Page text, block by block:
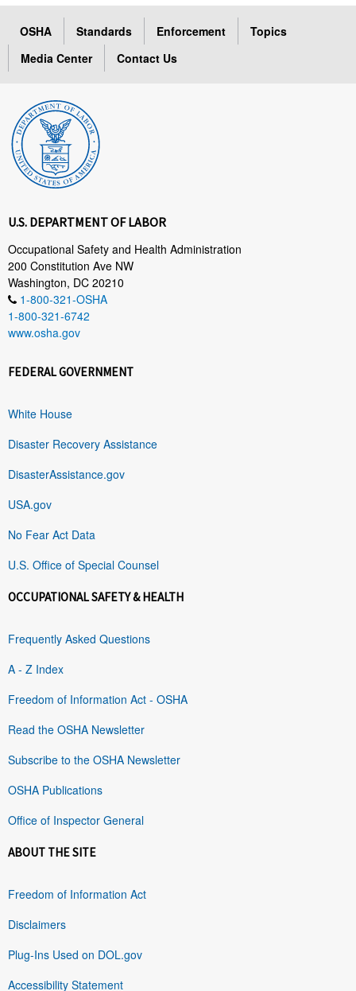
OSHA Standards Enforcement
Topics
Media Center
Contact Us
U.S. DEPARTMENT OF LABOR
Occupational Safety and Health Administration
200 Constitution Ave NW
Washington, DC 20210
1-800-321-OSHA
1-800-321-6742
www.osha.gov
FEDERAL GOVERNMENT
White House
Disaster Recovery Assistance
DisasterAssistance.gov
USA.gov
No Fear Act Data
U.S. Office of Special Counsel
OCCUPATIONAL SAFETY & HEALTH
Frequently Asked Questions
A - Z Index
Freedom of Information Act - OSHA
Read the OSHA Newsletter
Subscribe to the OSHA Newsletter
OSHA Publications
Office of Inspector General
ABOUT THE SITE
Freedom of Information Act
Disclaimers
Plug-Ins Used on DOL.gov
Accessibility Statement